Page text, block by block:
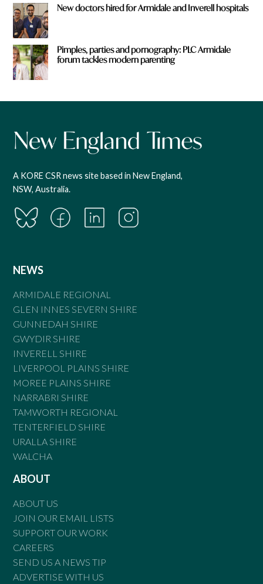
New doctors hired for Armidale and Inverell hospitals
Pimples, parties and pornography: PLC Armidale
forum tackles modern parenting
A KORE CSR news site based in New England,
NSW, Australia.
NEWS
ARMIDALE REGIONAL
GLEN INNES SEVERN SHIRE
GUNNEDAH SHIRE
GWYDIR SHIRE
INVERELL SHIRE
LIVERPOOL PLAINS SHIRE
MOREE PLAINS SHIRE
NARRABRI SHIRE
TAMWORTH REGIONAL
TENTERFIELD SHIRE
URALLA SHIRE
WALCHA
ABOUT
ABOUT US
JOIN OUR EMAIL LISTS
SUPPORT OUR WORK
CAREERS
SEND US A NEWS TIP
ADVERTISE WITH US